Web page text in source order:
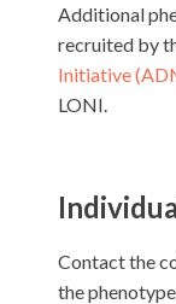
Additional
recruited by
Initiative
LONI.
Contact the
the